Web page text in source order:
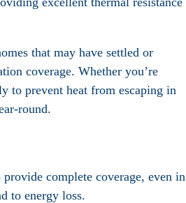
that may have settled or
coverage. Whether you’re
to prevent heat from escaping in
round.
complete coverage, even in
to energy loss.